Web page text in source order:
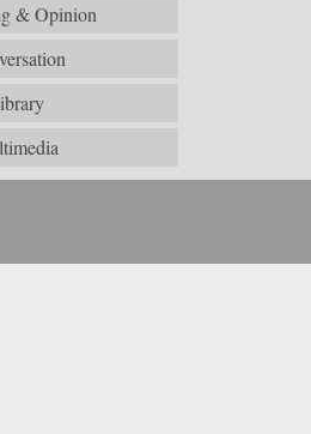
& Opinion